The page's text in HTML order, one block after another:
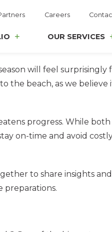
Careers
OUR SERVICES
will feel surprisingly
beach, as we believe
progress. While
on-time and avoid
to share insights
preparations.